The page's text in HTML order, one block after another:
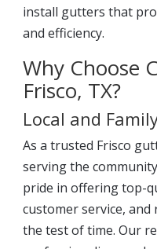
install gutters that
and efficiency.
Why Choose
Frisco, TX?
Local and
As a trusted Frisco
serving the
pride in offering top-
customer service,
the test of time. Our